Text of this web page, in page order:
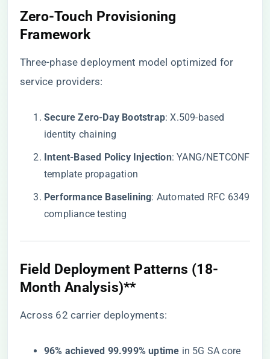
Zero-Touch Provisioning
Framework
Three-phase deployment model optimized for
service providers:
​Secure Zero-Day Bootstrap​​: X.509-based
identity chaining
​Intent-Based Policy Injection​​: YANG/NETCONF
template propagation
​Performance Baselining​​: Automated RFC 6349
compliance testing
Field Deployment Patterns (18-
Month Analysis)​**​
Across 62 carrier deployments:
​96% achieved 99.999% uptime​ ​ in 5G SA core